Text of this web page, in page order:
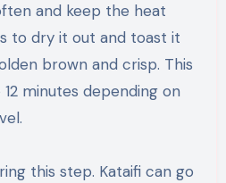
and keep the heat
to dry it out and toast it
brown and crisp. This
minutes depending on
this step. Kataifi can go